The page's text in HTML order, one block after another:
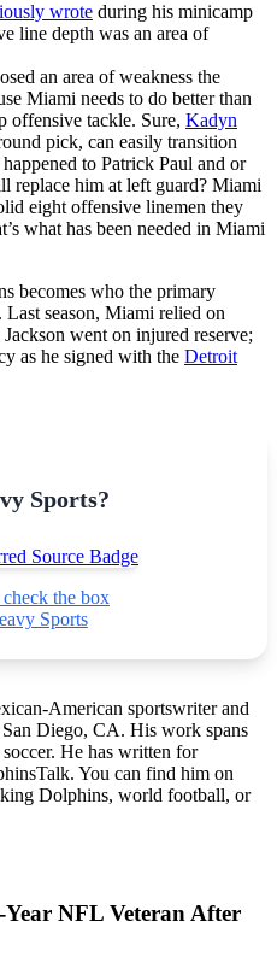
wrote during his minicamp
line depth was an area of
an area of weakness the
Miami needs to do better than
offensive tackle. Sure, Kadyn
pick, can easily transition
to Patrick Paul and or
replace him at left guard? Miami
eight offensive linemen they
what has been needed in Miami
becomes who the primary
season, Miami relied on
went on injured reserve;
as he signed with the Detroit
Sports?
the box
Sports
American sportswriter and
Diego, CA. His work spans
He has written for
You can find him on
Dolphins, world football, or
NFL Veteran After